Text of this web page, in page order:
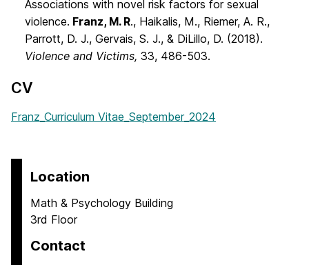
Associations with novel risk factors for sexual
violence. Franz, M. R., Haikalis, M., Riemer, A. R.,
Parrott, D. J., Gervais, S. J., & DiLillo, D. (2018).
Violence and Victims, 33, 486-503.
CV
Franz_Curriculum Vitae_September_2024
Location
Math & Psychology Building
3rd Floor
Contact